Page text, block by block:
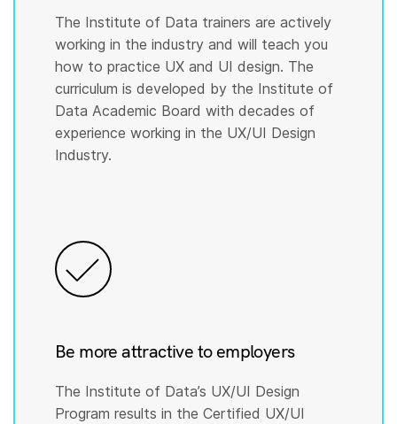
The Institute of Data trainers are actively
working in the industry and will teach you
how to practice UX and UI design. The
curriculum is developed by the Institute of
Data Academic Board with decades of
experience working in the UX/UI Design
Industry.
Be more attractive to employers
The Institute of Data’s UX/UI Design
Program results in the Certified UX/UI